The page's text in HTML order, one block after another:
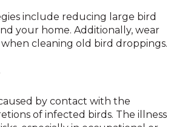
include reducing large bird
your home. Additionally, wear
cleaning old bird droppings.
caused by contact with the
of infected birds. The illness